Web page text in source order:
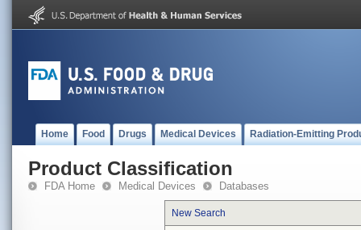
Home Food Drugs Medical Devices Radiation-Emitting
Product Classification
FDA Home Medical Devices Databases
New Search